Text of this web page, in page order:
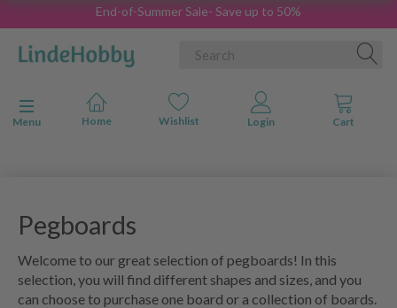
End-of-Summer Sale- Save up to 50%
Toggle navigation
Menu
Pegboards
Welcome to our great selection of pegboards! In this
selection, you will find different shapes and sizes, and you
can choose to purchase one board or a collection of boards.